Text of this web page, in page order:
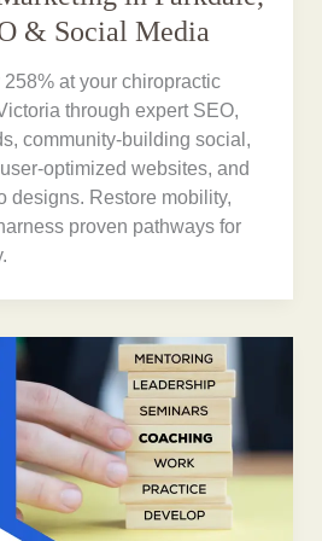
& Social Media
at your chiropractic
through expert SEO,
community-building social,
optimized websites, and
designs. Restore mobility,
proven pathways for